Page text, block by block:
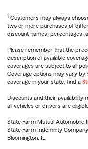
1 Customers may always
two or more purchases of
discount names, percentages,
Please remember that the
description of available
coverages are subject to all
Coverage options may vary by
coverage in your state, find a
Discounts and their availability
all vehicles or drivers are
State Farm Mutual Automobile
State Farm Indemnity Company
Bloomington, IL